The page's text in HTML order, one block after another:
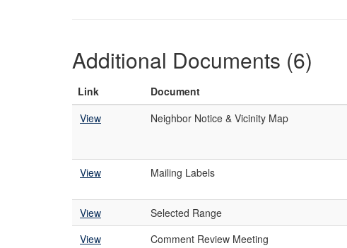
Additional Documents (6)
Link Document
View
Neighbor Notice & Vicinity Map
View Mailing Labels
View Selected Range
View
Comment Review Meeting